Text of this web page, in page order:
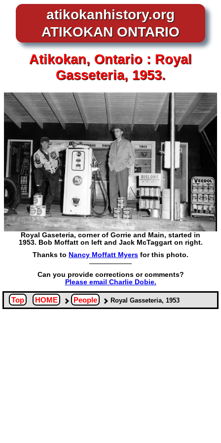
atikokanhistory.org
ATIKOKAN ONTARIO
Atikokan, Ontario : Royal
Gasseteria, 1953.
Royal Gaseteria, corner of Gorrie and Main, started in
1953. Bob Moffatt on left and Jack McTaggart on right.
Thanks to Nancy Moffatt Myers for this photo.
Can you provide corrections or comments?
Please email Charlie Dobie.
Top HOME People Royal Gasseteria, 1953